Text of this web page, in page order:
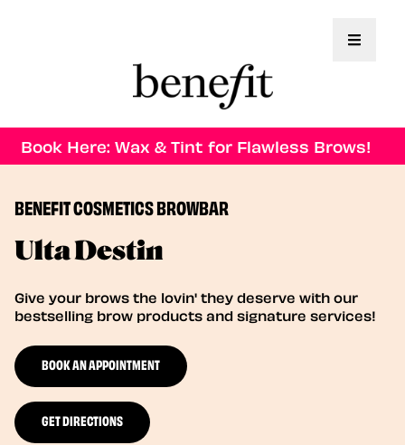
Toggle
Book Here: Wax & Tint for Flawless Brows!
BENEFIT COSMETICS BROWBAR
Ulta Destin
Give your brows the lovin' they deserve with our
bestselling brow products and signature services!
BOOK AN APPOINTMENT
GET DIRECTIONS